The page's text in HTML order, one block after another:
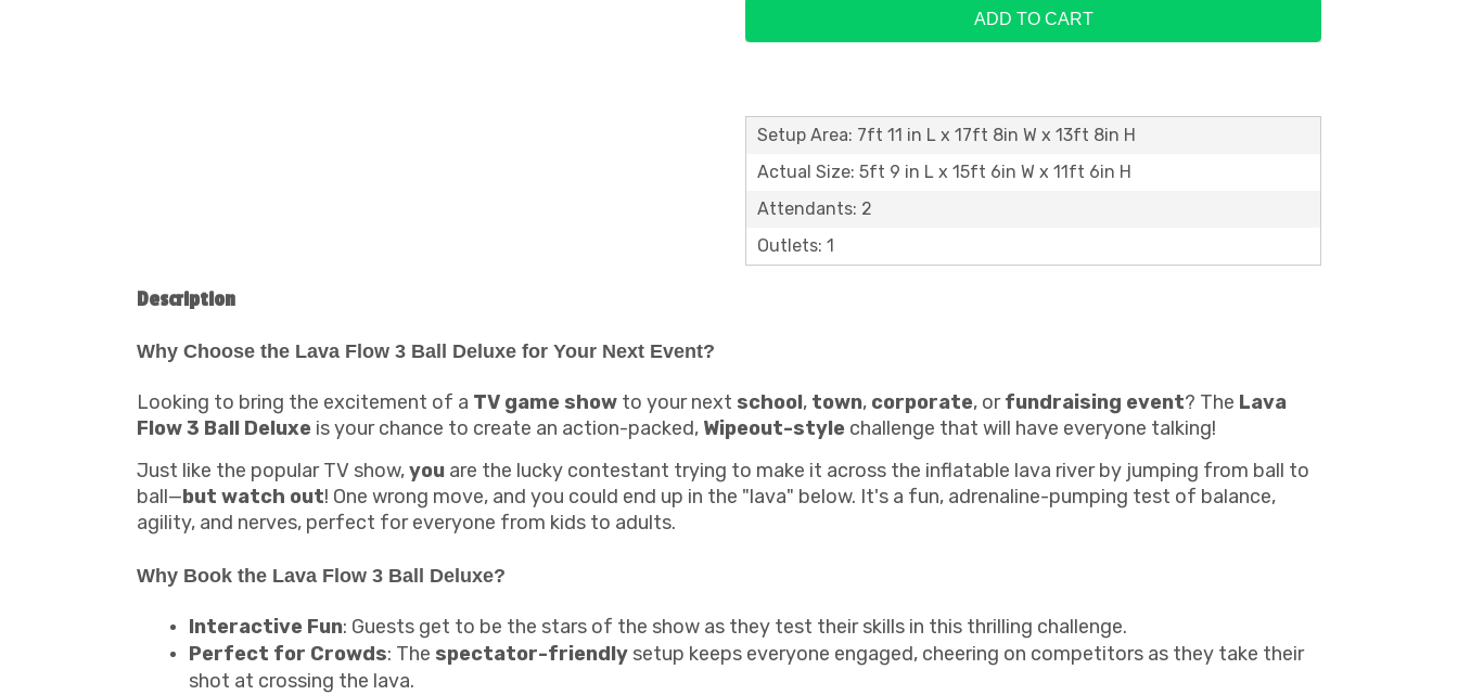
ADD TO CART
Setup Area: 7ft 11 in L x 17ft 8in W x 13ft 8in H
Actual Size: 5ft 9 in L x 15ft 6in W x 11ft 6in H
Attendants: 2
Outlets: 1
Description
Why Choose the Lava Flow 3 Ball Deluxe for Your Next Event?
Looking to bring the excitement of a TV game show to your next school, town, corporate, orfundraising event? The Lava
Flow 3 Ball Deluxe is your chance to create an action-packed, Wipeout-style challenge that will have everyone talking!
Just like the popular TV show,you are the lucky contestant trying to make it across the inflatable lava river by jumping from ball to
ball—but watch out! One wrong move, and you could end up in the "lava" below. It's a fun, adrenaline-pumping test of balance,
agility, and nerves, perfect for everyone from kids to adults.
Why Book the Lava Flow 3 Ball Deluxe?
Interactive Fun: Guests get to be the stars of the show as they test their skills in this thrilling challenge.
Perfect for Crowds: The spectator-friendly setup keeps everyone engaged, cheering on competitors as they take their
shot at crossing the lava.